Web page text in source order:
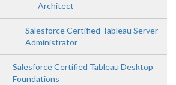
Architect
Salesforce Certified Tableau Server
Administrator
Salesforce Certified Tableau Desktop
Foundations